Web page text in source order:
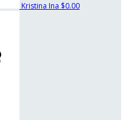
Kristina Ina $0.00